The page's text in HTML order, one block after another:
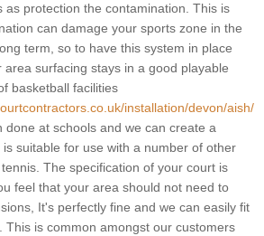
as protection the contamination. This is
can damage your sports zone in the
term, so to have this system in place
area surfacing stays in a good playable
basketball facilities
installation/devon/aish/
done at schools and we can create a
suitable for use with a number of other
The specification of your court is
feel that your area should not need to
It's perfectly fine and we can easily fit
This is common amongst our customers